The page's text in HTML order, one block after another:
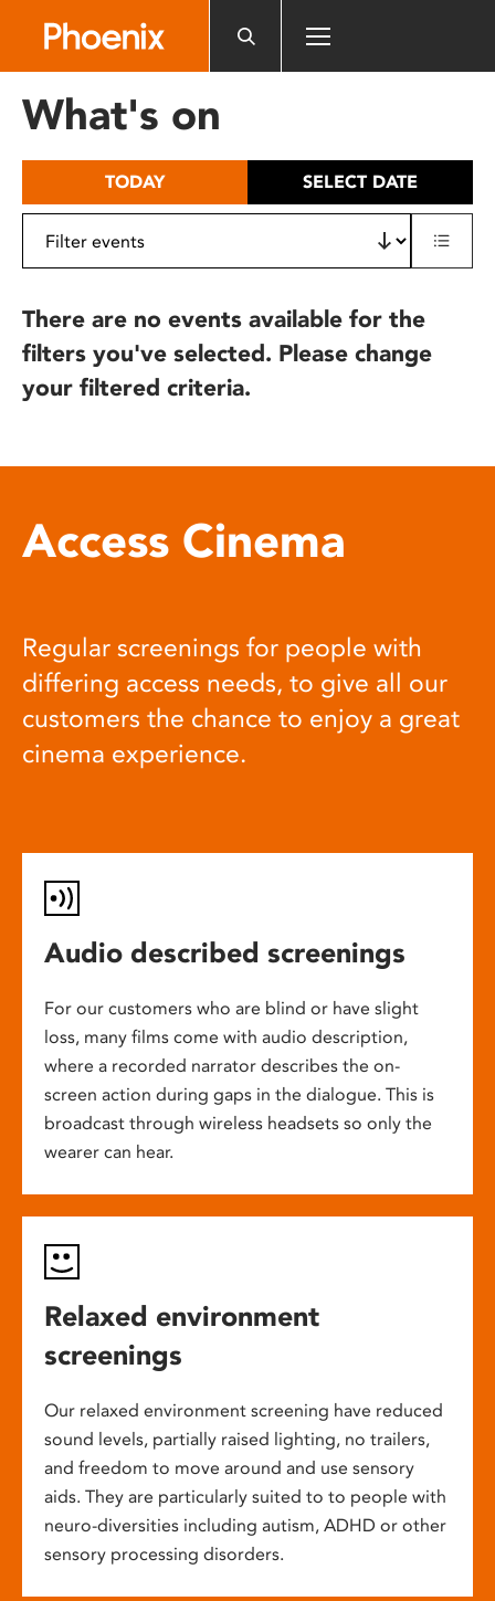
includes
What's on
TODAY SELECT DATE
There are no events available for the
filters you've selected. Please change
your filtered criteria.
Access Cinema
Regular screenings for people with
differing access needs, to give all our
customers the chance to enjoy a great
cinema experience.
Audio described screenings
For our customers who are blind or have slight
loss, many films come with audio description,
where a recorded narrator describes the on-
screen action during gaps in the dialogue. This is
broadcast through wireless headsets so only the
wearer can hear.
Relaxed environment
screenings
Our relaxed environment screening have reduced
sound levels, partially raised lighting, no trailers,
and freedom to move around and use sensory
aids. They are particularly suited to to people with
neuro-diversities including autism, ADHD or other
sensory processing disorders.